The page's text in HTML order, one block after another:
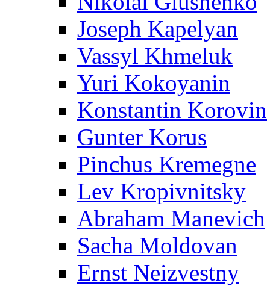
Joseph Kapelyan
Vassyl Khmeluk
Yuri Kokoyanin
Konstantin Korovin
Gunter Korus
Pinchus Kremegne
Lev Kropivnitsky
Abraham Manevich
Sacha Moldovan
Ernst Neizvestny